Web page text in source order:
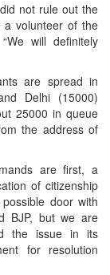
not rule out the
a volunteer of the
will definitely
are spread in
Delhi (15000)
25000 in queue
the address of
are first, a
of citizenship
door with
BJP, but we are
the issue in its
for resolution